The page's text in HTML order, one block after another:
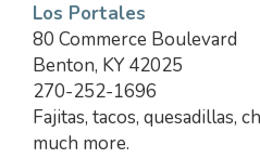
Los Portales
80 Commerce Boulevard
Benton, KY 42025
270-252-1696
Fajitas, tacos, quesadillas,
much more.